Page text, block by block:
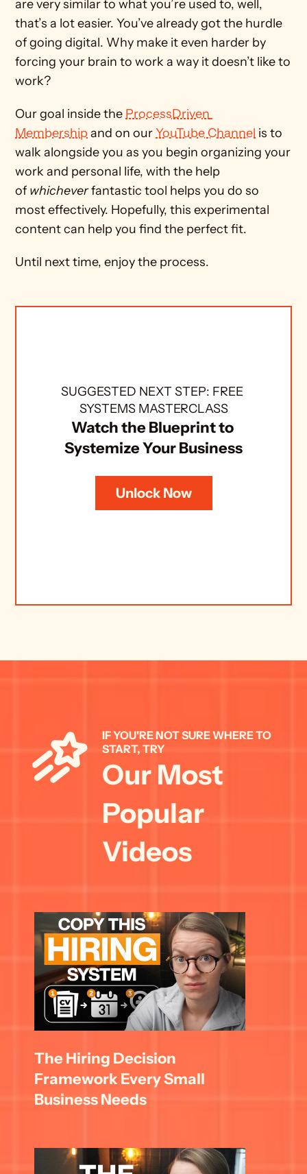
are very similar to what you’re used to, well,
that’s a lot easier. You’ve already got the hurdle
of going digital. Why make it even harder by
forcing your brain to work a way it doesn’t like to
work?
Our goal inside the ProcessDriven
Membership and on our YouTube Channel is to
walk alongside you as you begin organizing your
work and personal life, with the help
of whichever fantastic tool helps you do so
most effectively. Hopefully, this experimental
content can help you find the perfect fit.
Until next time, enjoy the process.
SUGGESTED NEXT STEP: FREE
SYSTEMS MASTERCLASS
Watch the Blueprint to
Systemize Your Business
Unlock Now
IF YOU'RE NOT SURE WHERE TO
START, TRY
Our Most
Popular
Videos
The Hiring Decision
Framework Every Small
Business Needs